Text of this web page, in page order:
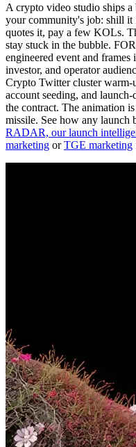
A crypto video studio ships
your community's job: shill it
quotes it, pay a few KOLs.
stay stuck in the bubble.
engineered event and
investor, and operator
Crypto Twitter cluster warm-
account seeding, and
the contract. The animation
missile. See how any launch
RADAR, our launch
marketing or TGE marketing